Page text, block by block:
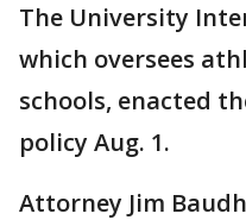
The University
which oversees
schools, enacted
policy Aug. 1.
Attorney Jim